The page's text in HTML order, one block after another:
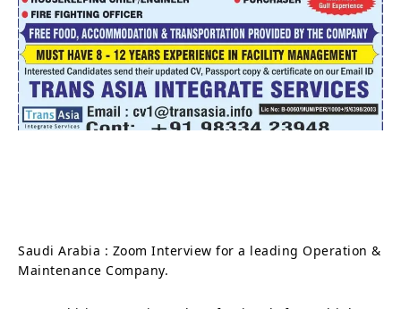
Saudi Arabia : Zoom Interview for a leading Operation &
Maintenance Company.